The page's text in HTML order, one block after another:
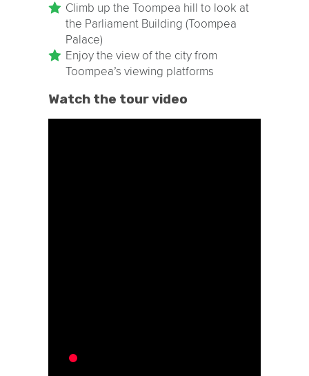
Climb up the Toompea hill to look at
the Parliament Building (Toompea
Palace)
Enjoy the view of the city from
Toompea’s viewing platforms
Watch the tour video